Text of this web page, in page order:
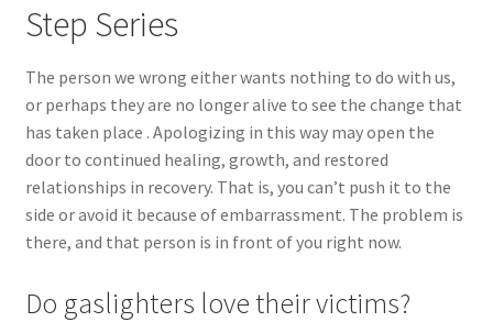
Step Series
The person we wrong either wants nothing to do with us,
or perhaps they are no longer alive to see the change that
has taken place . Apologizing in this way may open the
door to continued healing, growth, and restored
relationships in recovery. That is, you can’t push it to the
side or avoid it because of embarrassment. The problem is
there, and that person is in front of you right now.
Do gaslighters love their victims?